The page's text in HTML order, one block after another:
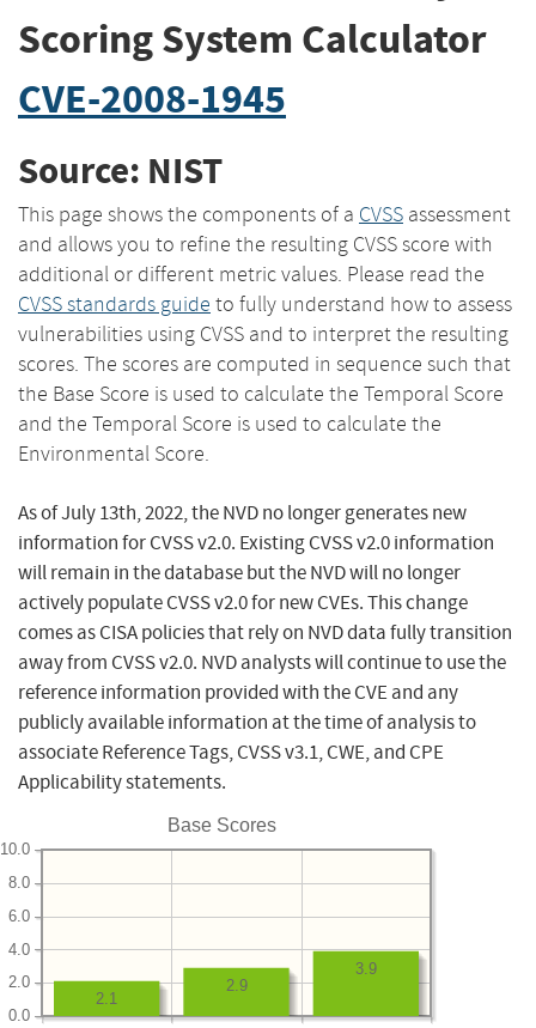
Scoring System Calculator
CVE-2008-1945
Source: NIST
This page shows the components of a CVSS assessment
and allows you to refine the resulting CVSS score with
additional or different metric values. Please read the
CVSS standards guide to fully understand how to assess
vulnerabilities using CVSS and to interpret the resulting
scores. The scores are computed in sequence such that
the Base Score is used to calculate the Temporal Score
and the Temporal Score is used to calculate the
Environmental Score.
As of July 13th, 2022, the NVD no longer generates new
information for CVSS v2.0. Existing CVSS v2.0 information
will remain in the database but the NVD will no longer
actively populate CVSS v2.0 for new CVEs. This change
comes as CISA policies that rely on NVD data fully transition
away from CVSS v2.0. NVD analysts will continue to use the
reference information provided with the CVE and any
publicly available information at the time of analysis to
associate Reference Tags, CVSS v3.1, CWE, and CPE
Applicability statements.
Base Scores
0.0
2.0
4.0
6.0
8.0
10.0
3.9
2.9
2.1